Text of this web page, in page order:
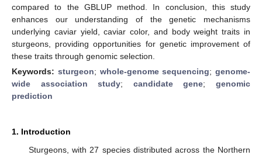
compared to the GBLUP method. In conclusion, this study
enhances our understanding of the genetic mechanisms
underlying caviar yield, caviar color, and body weight traits in
sturgeons, providing opportunities for genetic improvement of
these traits through genomic selection.
Keywords: sturgeon; whole-genome sequencing; genome-
wide association study; candidate gene;genomic
prediction
1. Introduction
Sturgeons, with 27 species distributed across the Northern